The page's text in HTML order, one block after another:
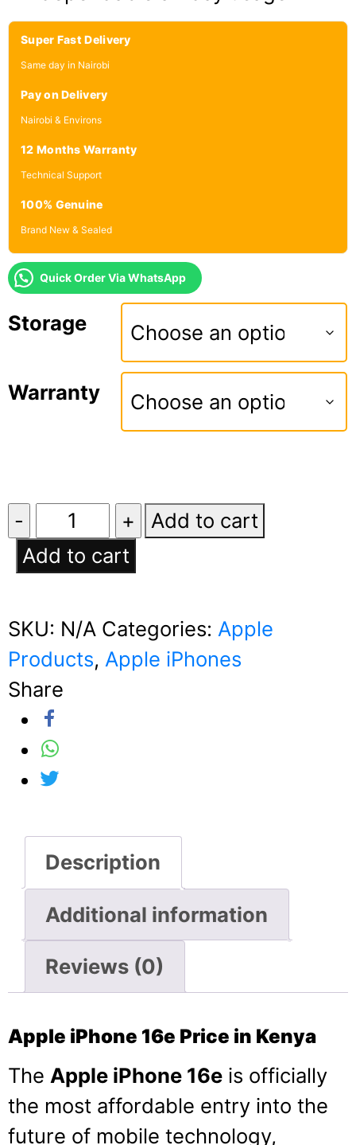
Super Fast Delivery
Same day in Nairobi
Pay on Delivery
Nairobi & Environs
12 Months Warranty
Technical Support
100% Genuine
Brand New & Sealed
Quick Order Via WhatsApp
Storage
Warranty
Apple
iPhone
16e
Add to cart
Add to cart
SKU: N/A Categories: Apple
Products, Apple iPhones
Share
Description
Additional information
Reviews (0)
Apple iPhone 16e Price in Kenya
The Apple iPhone 16e is officially
the most affordable entry into the
future of mobile technology,